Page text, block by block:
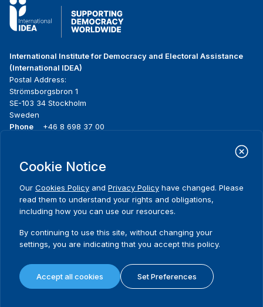
International Institute for Democracy and Electoral Assistance
(International IDEA)
Postal Address:
Strömsborgsbron 1
SE-103 34 Stockholm
Sweden
Phone
+46 8 698 37 00
menu
About us
Where we work
Publications
Media resources
Contact
Terms and conditions
Privacy policy
Cookie policy
Cookie Notice
Our Cookies Policy and Privacy Policy have changed. Please
read them to understand your rights and obligations,
including how you can use our resources.
By continuing to use this site, without changing your
settings, you are indicating that you accept this policy.
Accept all cookies Set Preferences